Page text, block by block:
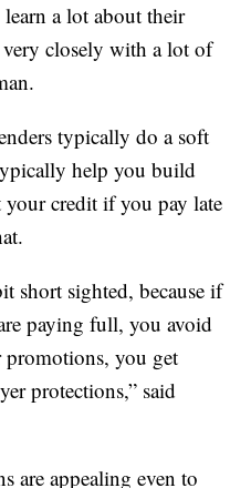
a lot about their
closely with a lot of
typically do a soft
help you build
credit if you pay late
short sighted, because if
paying full, you avoid
promotions, you get
protections,” said
are appealing even to